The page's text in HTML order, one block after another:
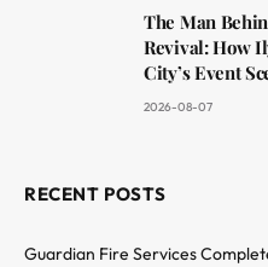
The Man
Revival: How
City’s Event
2026-08-07
RECENT POSTS
Guardian Fire Services